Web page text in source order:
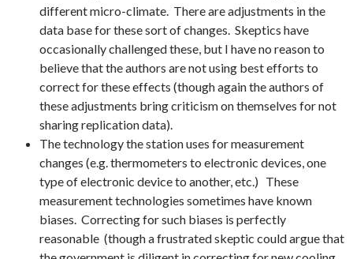
different micro-climate. There are adjustments in the
data base for these sort of changes. Skeptics have
occasionally challenged these, but I have no reason to
believe that the authors are not using best efforts to
correct for these effects (though again the authors of
these adjustments bring criticism on themselves for not
sharing replication data).
The technology the station uses for measurement
changes (e.g. thermometers to electronic devices, one
type of electronic device to another, etc.) These
measurement technologies sometimes have known
biases. Correcting for such biases is perfectly
reasonable (though a frustrated skeptic could argue that